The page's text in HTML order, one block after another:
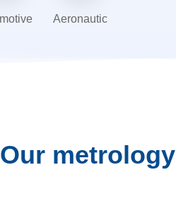
Aeronautic
Our metrology